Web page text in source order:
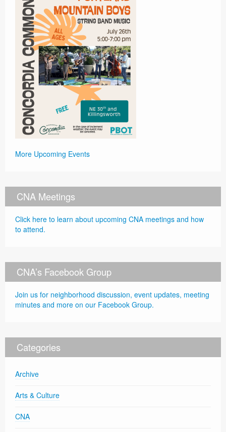
More Upcoming Events
CNA Meetings
Click here to learn about upcoming CNA meetings and how
to attend.
CNA’s Facebook Group
Join us for neighborhood discussion, event updates, meeting
minutes and more on our Facebook Group.
Categories
Archive
Arts & Culture
CNA